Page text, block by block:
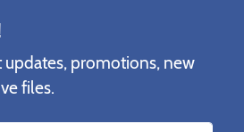
updates, promotions, new
files.